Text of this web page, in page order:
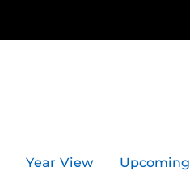
Year View Upcoming